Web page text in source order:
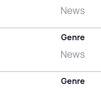
News
Genre
News
Genre